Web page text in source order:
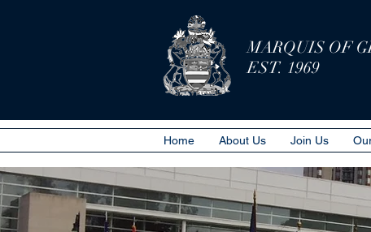
MARQUIS OF
EST. 1969
Home About Us Join Us